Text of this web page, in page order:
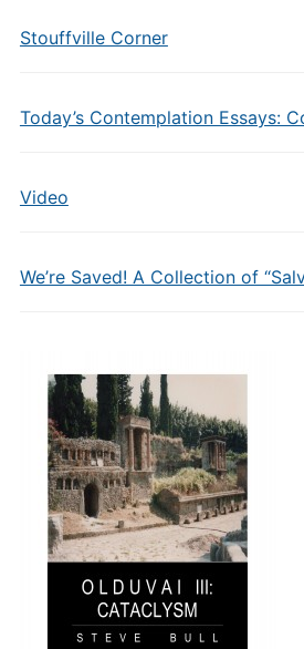
Stouffville Corner
Today’s Contemplation Essays:
Video
We’re Saved! A Collection of